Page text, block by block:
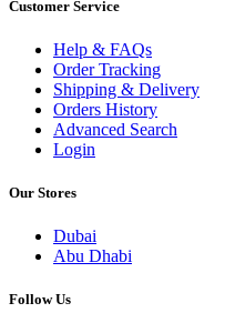
Customer Service
Help & FAQs
Order Tracking
Shipping & Delivery
Orders History
Advanced Search
Login
Our Stores
Dubai
Abu Dhabi
Follow Us